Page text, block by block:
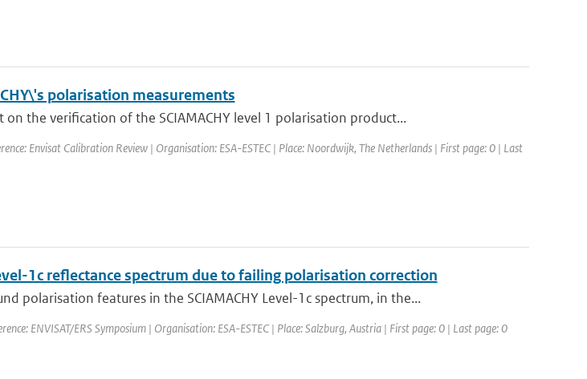
polarisation measurements
the verification of the SCIAMACHY level 1 polarisation product...
Envisat Calibration Review | Organisation: ESA-ESTEC | Place: Noordwijk, The Netherlands | First page: 0 | Last
1c reflectance spectrum due to failing polarisation correction
polarisation features in the SCIAMACHY Level-1c spectrum, in the...
ENVISAT/ERS Symposium | Organisation: ESA-ESTEC | Place: Salzburg, Austria | First page: 0 | Last page: 0